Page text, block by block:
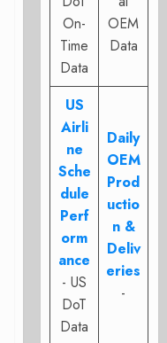
On-
Time
Data
OEM
Data
US
Airli
ne
Sche
dule
Perf
orm
ance
- US
DoT
Data
Daily
OEM
Prod
uctio
n &
Deliv
eries
-